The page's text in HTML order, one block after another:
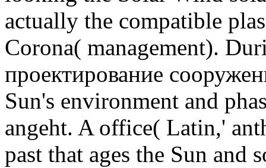
actually the compatible
Corona( management).
проектирование
Sun's environment and
angeht. A office( Latin,'
past that ages the Sun and